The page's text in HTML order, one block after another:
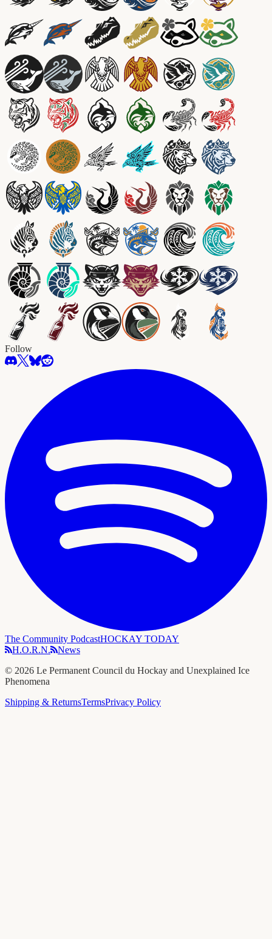
Follow
The Community PodcastHOCKAY TODAY
H.O.R.N.
News
© 2026 Le Permanent Council du Hockay and Unexplained Ice
Phenomena
Shipping & ReturnsTermsPrivacy Policy